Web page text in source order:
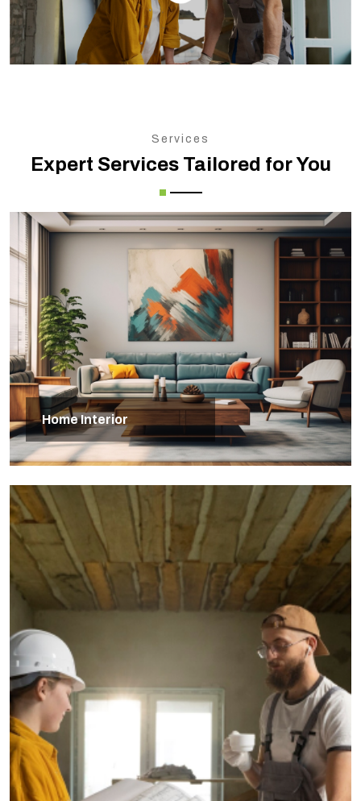
Services
Expert Services Tailored for You
Home Interior